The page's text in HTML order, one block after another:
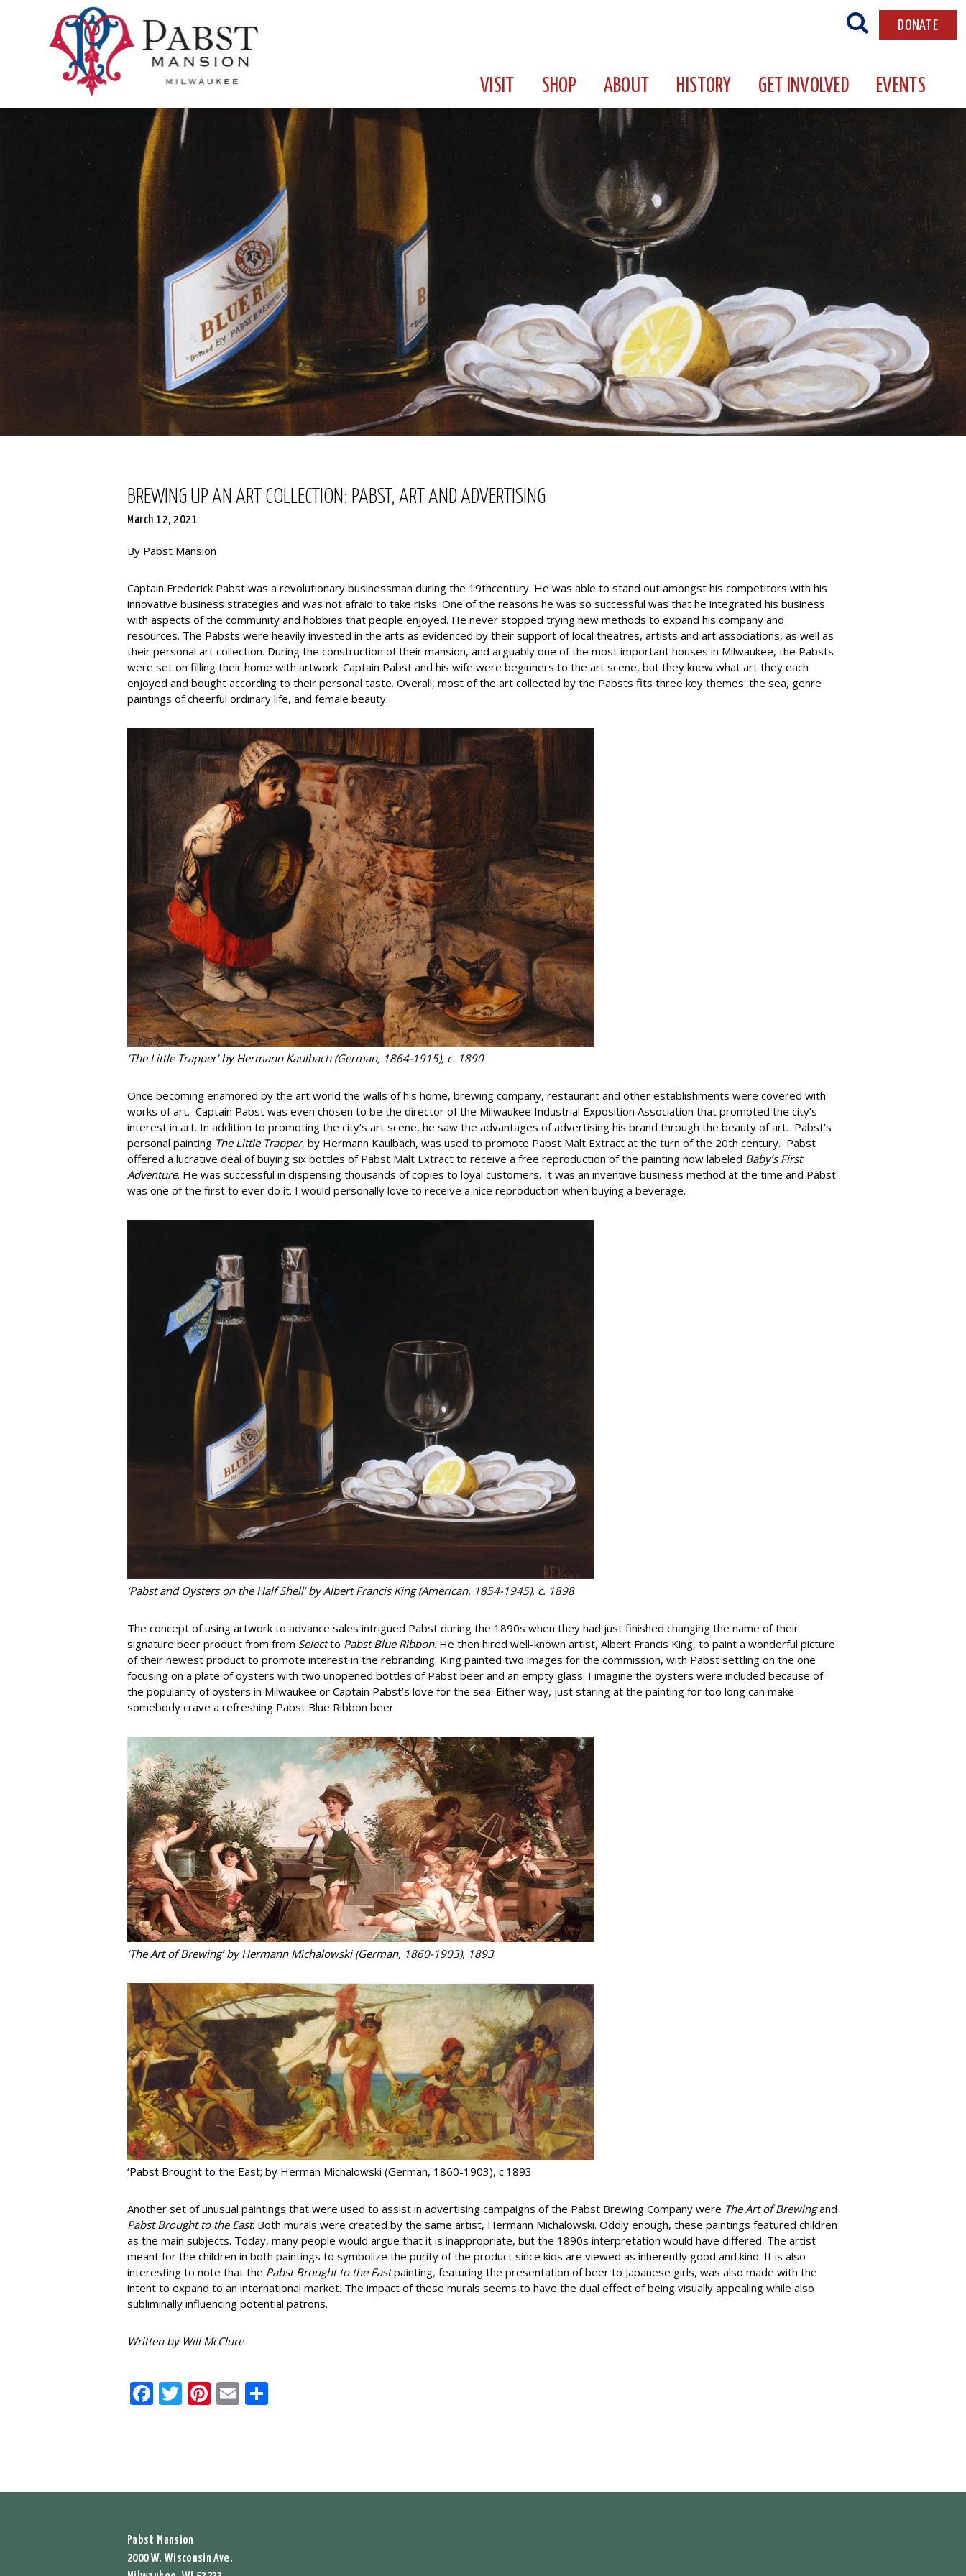
DONATE
VISIT SHOP ABOUT HISTORY GET INVOLVED EVENTS
BREWING UP AN ART COLLECTION: PABST, ART AND ADVERTISING
March 12, 2021
By Pabst Mansion
Captain Frederick Pabst was a revolutionary businessman during the 19thcentury. He was able to stand out amongst his competitors with his
innovative business strategies and was not afraid to take risks. One of the reasons he was so successful was that he integrated his business
with aspects of the community and hobbies that people enjoyed. He never stopped trying new methods to expand his company and
resources. The Pabsts were heavily invested in the arts as evidenced by their support of local theatres, artists and art associations, as well as
their personal art collection. During the construction of their mansion, and arguably one of the most important houses in Milwaukee, the Pabsts
were set on filling their home with artwork. Captain Pabst and his wife were beginners to the art scene, but they knew what art they each
enjoyed and bought according to their personal taste. Overall, most of the art collected by the Pabsts fits three key themes: the sea, genre
paintings of cheerful ordinary life, and female beauty.
‘The Little Trapper’ by Hermann Kaulbach (German, 1864-1915), c. 1890
Once becoming enamored by the art world the walls of his home, brewing company, restaurant and other establishments were covered with
works of art. Captain Pabst was even chosen to be the director of the Milwaukee Industrial Exposition Association that promoted the city’s
interest in art. In addition to promoting the city’s art scene, he saw the advantages of advertising his brand through the beauty of art. Pabst’s
personal painting The Little Trapper, by Hermann Kaulbach, was used to promote Pabst Malt Extract at the turn of the 20th century. Pabst
offered a lucrative deal of buying six bottles of Pabst Malt Extract to receive a free reproduction of the painting now labeled Baby’s First
Adventure. He was successful in dispensing thousands of copies to loyal customers. It was an inventive business method at the time and Pabst
was one of the first to ever do it. I would personally love to receive a nice reproduction when buying a beverage.
‘Pabst and Oysters on the Half Shell’ by Albert Francis King (American, 1854-1945), c. 1898
The concept of using artwork to advance sales intrigued Pabst during the 1890s when they had just finished changing the name of their
signature beer product from from Selectto Pabst Blue Ribbon. He then hired well-known artist, Albert Francis King, to paint a wonderful picture
of their newest product to promote interest in the rebranding. King painted two images for the commission, with Pabst settling on the one
focusing on a plate of oysters with two unopened bottles of Pabst beer and an empty glass. I imagine the oysters were included because of
the popularity of oysters in Milwaukee or Captain Pabst’s love for the sea. Either way, just staring at the painting for too long can make
somebody crave a refreshing Pabst Blue Ribbon beer.
‘The Art of Brewing’ by Hermann Michalowski (German, 1860-1903), 1893
‘Pabst Brought to the East; by Herman Michalowski (German, 1860-1903), c.1893
Another set of unusual paintings that were used to assist in advertising campaigns of the Pabst Brewing Company were The Art of Brewingand
Pabst Brought to the East. Both murals were created by the same artist, Hermann Michalowski. Oddly enough, these paintings featured children
as the main subjects. Today, many people would argue that it is inappropriate, but the 1890s interpretation would have differed. The artist
meant for the children in both paintings to symbolize the purity of the product since kids are viewed as inherently good and kind. It is also
interesting to note that the Pabst Brought to the Eastpainting, featuring the presentation of beer to Japanese girls, was also made with the
intent to expand to an international market. The impact of these murals seems to have the dual effect of being visually appealing while also
subliminally influencing potential patrons.
Written by Will McClure
Facebook
Twitter
Pinterest
Email
Pabst Mansion
2000 W. Wisconsin Ave.